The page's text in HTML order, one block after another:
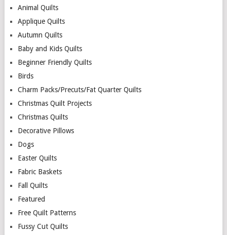
Animal Quilts
Applique Quilts
Autumn Quilts
Baby and Kids Quilts
Beginner Friendly Quilts
Birds
Charm Packs/Precuts/Fat Quarter Quilts
Christmas Quilt Projects
Christmas Quilts
Decorative Pillows
Dogs
Easter Quilts
Fabric Baskets
Fall Quilts
Featured
Free Quilt Patterns
Fussy Cut Quilts